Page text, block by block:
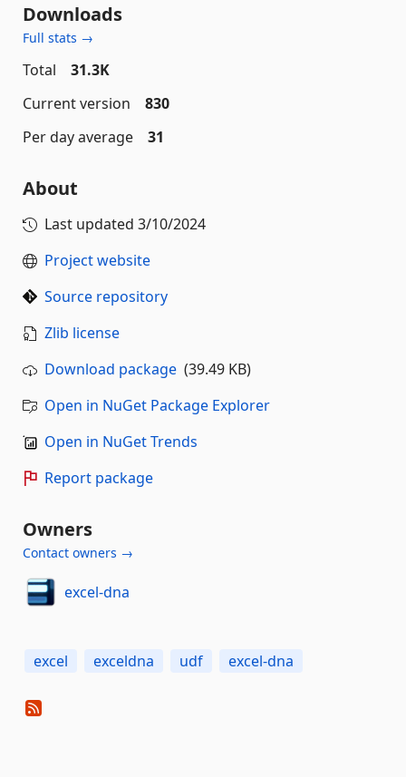
Downloads
Full stats →
Total
31.3K
Current version
830
Per day average
31
About
Last updated 3/10/2024
Project website
Source repository
Zlib license
Download package (39.49 KB)
Open in NuGet Package Explorer
Open in NuGet Trends
Report package
Owners
Contact owners →
excel-dna
excel exceldna udf excel-dna